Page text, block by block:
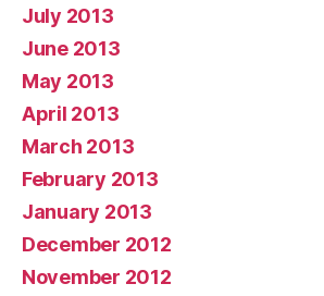
July 2013
June 2013
May 2013
April 2013
March 2013
February 2013
January 2013
December 2012
November 2012